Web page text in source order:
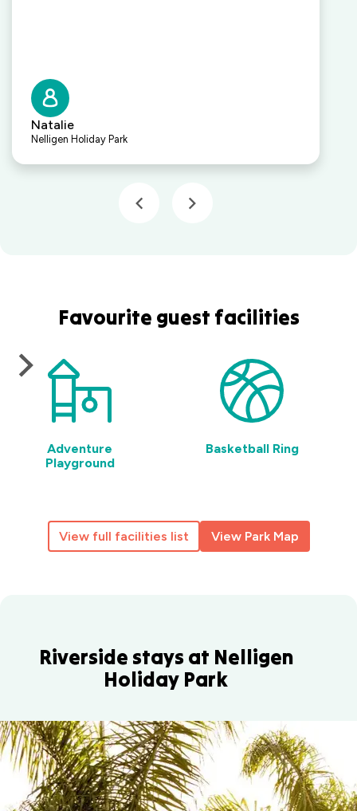
Natalie
Nelligen Holiday Park
Favourite guest facilities
Adventure
Playground
Basketball Ring
View full facilities list View Park Map
Riverside stays at Nelligen
Holiday Park